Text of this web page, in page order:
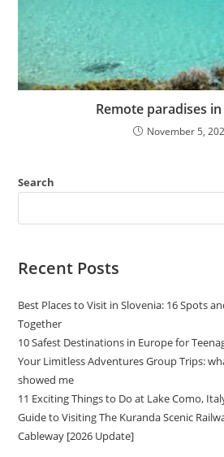
Remote paradises
November 5,
Search
Recent Posts
Best Places to Visit in Slovenia: 16 Spots
Together
10 Safest Destinations in Europe for
Your Limitless Adventures Group Trips:
showed me
11 Exciting Things to Do at Lake Como,
Guide to Visiting The Kuranda Scenic
Cableway [2026 Update]